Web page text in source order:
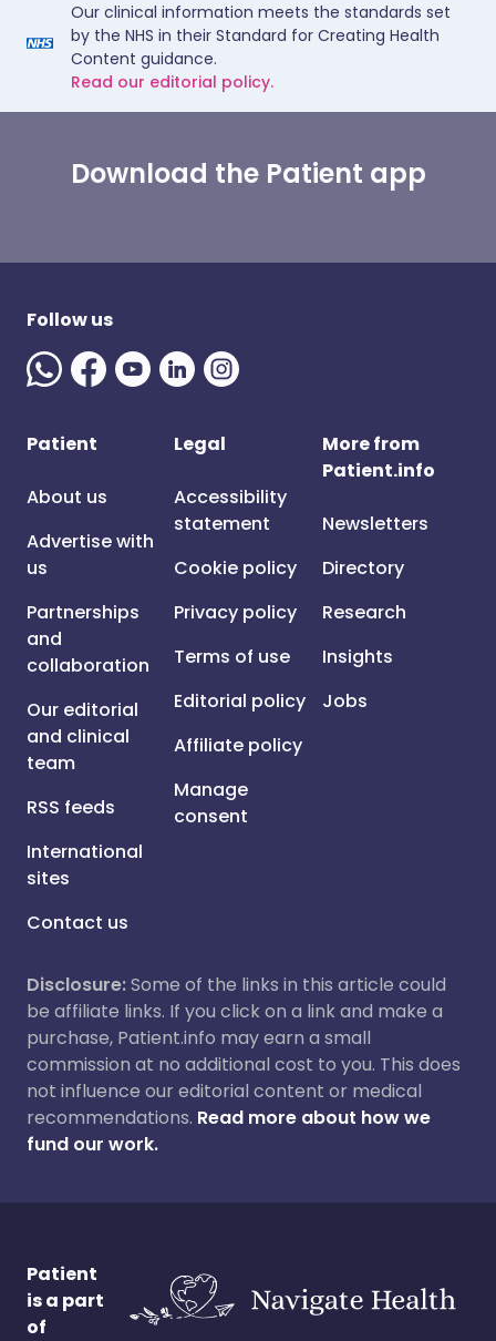
Our clinical information meets the standards set
by the NHS in their Standard for Creating Health
Content guidance.
Read our editorial policy.
Download the Patient app
Follow us
Patient
About us
Advertise with
us
Partnerships
and
collaboration
Our editorial
and clinical
team
RSS feeds
International
sites
Contact us
Legal
Accessibility
statement
Cookie policy
Privacy policy
Terms of use
Editorial policy
Affiliate policy
Manage
consent
More from
Patient.info
Newsletters
Directory
Research
Insights
Jobs
Disclosure:Some of the links in this article could
be affiliate links. If you click on a link and make a
purchase, Patient.info may earn a small
commission at no additional cost to you. This does
not influence our editorial content or medical
recommendations. Read more about how we
fund our work.
Patient
is a part
of